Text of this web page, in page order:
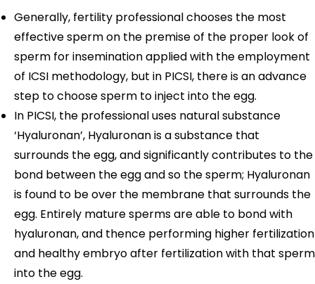
Generally, fertility professional chooses the most
effective sperm on the premise of the proper look of
sperm for insemination applied with the employment
of ICSI methodology, but in PICSI, there is an advance
step to choose sperm to inject into the egg.
In PICSI, the professional uses natural substance
‘Hyaluronan’, Hyaluronan is a substance that
surrounds the egg, and significantly contributes to the
bond between the egg and so the sperm; Hyaluronan
is found to be over the membrane that surrounds the
egg. Entirely mature sperms are able to bond with
hyaluronan, and thence performing higher fertilization
and healthy embryo after fertilization with that sperm
into the egg.